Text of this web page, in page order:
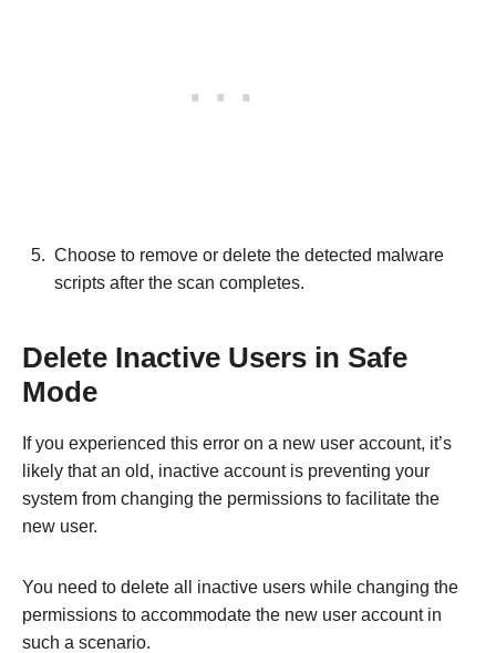
Choose to remove or delete the detected malware
scripts after the scan completes.
Delete Inactive Users in Safe
Mode
If you experienced this error on a new user account, it’s
likely that an old, inactive account is preventing your
system from changing the permissions to facilitate the
new user.
You need to delete all inactive users while changing the
permissions to accommodate the new user account in
such a scenario.